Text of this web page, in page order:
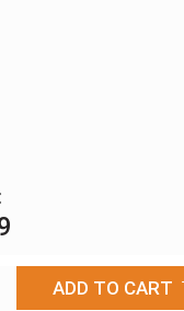
ADD TO CART